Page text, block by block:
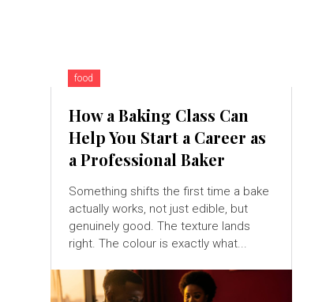
food
How a Baking Class Can
Help You Start a Career as
a Professional Baker
Something shifts the first time a bake
actually works, not just edible, but
genuinely good. The texture lands
right. The colour is exactly what...